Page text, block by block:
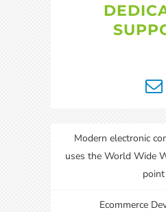
Modern electronic
uses the World Wide
point
Ecommerce